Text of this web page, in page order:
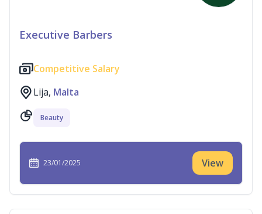
Executive Barbers
Competitive Salary
Lija, Malta
Beauty
23/01/2025 View